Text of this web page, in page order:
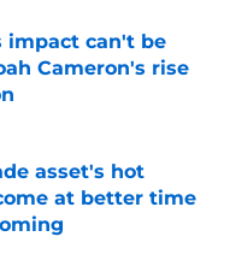
impact can't be
Cameron's rise
asset's hot
at better time